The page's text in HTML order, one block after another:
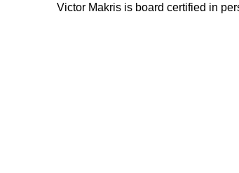
Victor Makris is board certified in